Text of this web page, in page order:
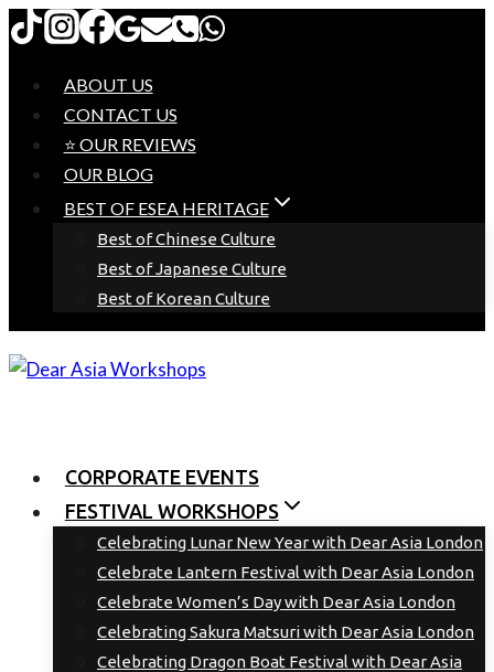
Skip
contentABOUT US
CONTACT US
⭐ OUR REVIEWS
OUR BLOG
BEST OF ESEA HERITAGE
Best of Chinese Culture
Best of Japanese Culture
Best of Korean Culture
CORPORATE EVENTS
FESTIVAL WORKSHOPS
Celebrating Lunar New Year with Dear Asia London
Celebrate Lantern Festival with Dear Asia London
Celebrate Women’s Day with Dear Asia London
Celebrating Sakura Matsuri with Dear Asia London
Celebrating Dragon Boat Festival with Dear Asia